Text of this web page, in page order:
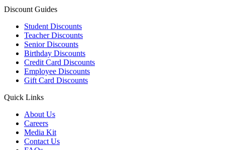
Discount Guides
Student Discounts
Teacher Discounts
Senior Discounts
Birthday Discounts
Credit Card Discounts
Employee Discounts
Gift Card Discounts
Quick Links
About Us
Careers
Media Kit
Contact Us